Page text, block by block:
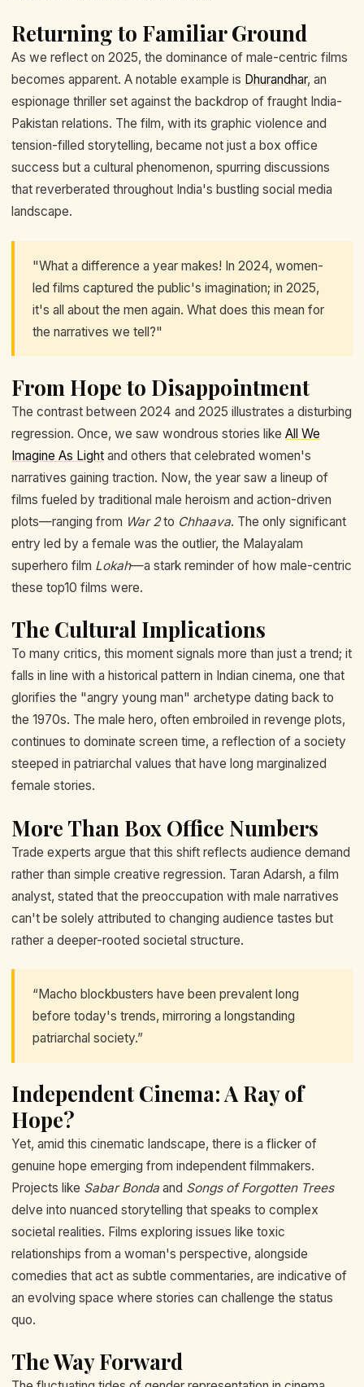
Returning to Familiar Ground
As we reflect on 2025, the dominance of male-centric films
becomes apparent. A notable example is Dhurandhar, an
espionage thriller set against the backdrop of fraught India-
Pakistan relations. The film, with its graphic violence and
tension-filled storytelling, became not just a box office
success but a cultural phenomenon, spurring discussions
that reverberated throughout India's bustling social media
landscape.
"What a difference a year makes! In 2024, women-
led films captured the public's imagination; in 2025,
it's all about the men again. What does this mean for
the narratives we tell?"
From Hope to Disappointment
The contrast between 2024 and 2025 illustrates a disturbing
regression. Once, we saw wondrous stories like All We
Imagine As Light and others that celebrated women's
narratives gaining traction. Now, the year saw a lineup of
films fueled by traditional male heroism and action-driven
plots—ranging from War 2to Chhaava. The only significant
entry led by a female was the outlier, the Malayalam
superhero film Lokah—a stark reminder of how male-centric
these top10 films were.
The Cultural Implications
To many critics, this moment signals more than just a trend; it
falls in line with a historical pattern in Indian cinema, one that
glorifies the "angry young man" archetype dating back to
the 1970s. The male hero, often embroiled in revenge plots,
continues to dominate screen time, a reflection of a society
steeped in patriarchal values that have long marginalized
female stories.
More Than Box Office Numbers
Trade experts argue that this shift reflects audience demand
rather than simple creative regression. Taran Adarsh, a film
analyst, stated that the preoccupation with male narratives
can't be solely attributed to changing audience tastes but
rather a deeper-rooted societal structure.
“Macho blockbusters have been prevalent long
before today's trends, mirroring a longstanding
patriarchal society.”
Independent Cinema: A Ray of
Hope?
Yet, amid this cinematic landscape, there is a flicker of
genuine hope emerging from independent filmmakers.
Projects like Sabar Bonda and Songs of Forgotten Trees
delve into nuanced storytelling that speaks to complex
societal realities. Films exploring issues like toxic
relationships from a woman's perspective, alongside
comedies that act as subtle commentaries, are indicative of
an evolving space where stories can challenge the status
quo.
The Way Forward